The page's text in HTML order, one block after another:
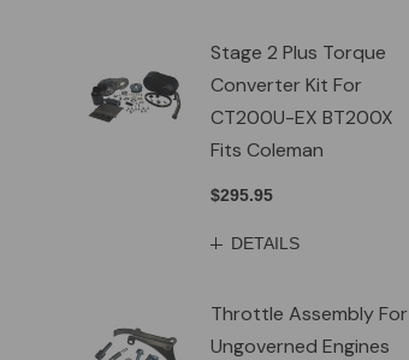
Stage 2 Plus Torque
Converter Kit For
CT200U-EX BT200X
Fits Coleman
$295.95
DETAILS
Throttle Assembly For
Ungoverned Engines